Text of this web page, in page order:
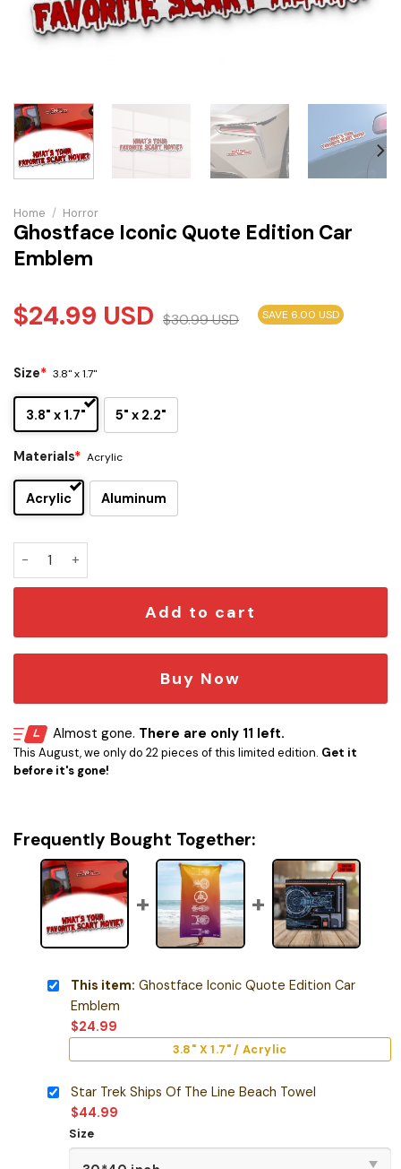
Home / Horror
Ghostface Iconic Quote Edition Car
Emblem
$24.99 USD $30.99USD SAVE 6.00 USD
Size* 3.8" x 1.7"
3.8" x 1.7" 5" x 2.2"
Materials* Acrylic
Acrylic Aluminum
Ghostface Iconic Quote Edition Car Emblem quantity
Add to cart
Buy Now
Almost gone. There are only 11 left.
This August, we only do 22 pieces of this limited edition. Get it
before it's gone!
Frequently Bought Together:
This item: Ghostface Iconic Quote Edition Car
Emblem
$24.99
3.8" X 1.7" / Acrylic
Star Trek Ships Of The Line Beach Towel
$44.99
Size